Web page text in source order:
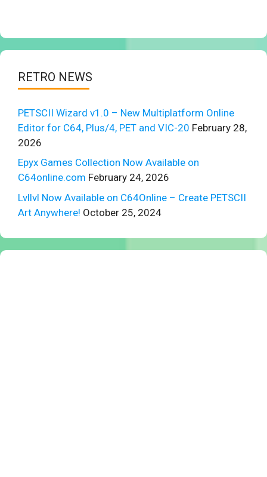
RETRO NEWS
PETSCII Wizard v1.0 – New Multiplatform Online
Editor for C64, Plus/4, PET and VIC-20 February 28,
2026
Epyx Games Collection Now Available on
C64online.com February 24, 2026
Lvllvl Now Available on C64Online – Create PETSCII
Art Anywhere! October 25, 2024